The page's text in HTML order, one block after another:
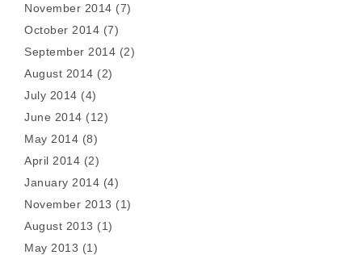
November 2014 (7)
October 2014 (7)
September 2014 (2)
August 2014 (2)
July 2014 (4)
June 2014 (12)
May 2014 (8)
April 2014 (2)
January 2014 (4)
November 2013 (1)
August 2013 (1)
May 2013 (1)